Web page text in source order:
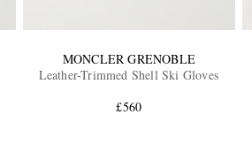
MONCLER GRENOBLE
Leather-Trimmed Shell Ski Gloves
£560